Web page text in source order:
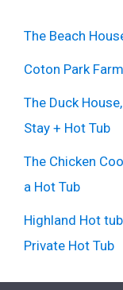
The Beach
Coton Park
The Duck
Stay + Hot Tub
The Chicken
a Hot Tub
Highland Hot
Private Hot Tub